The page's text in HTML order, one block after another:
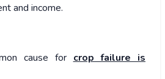
and income.
cause for crop failure is